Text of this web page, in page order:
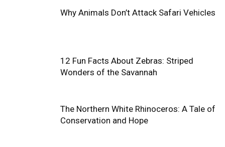
Why Animals Don’t Attack Safari Vehicles
12 Fun Facts About Zebras: Striped
Wonders of the Savannah
The Northern White Rhinoceros: A Tale of
Conservation and Hope